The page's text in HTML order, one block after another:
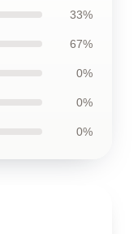
33%
67%
0%
0%
0%